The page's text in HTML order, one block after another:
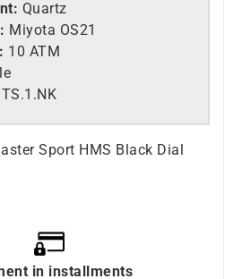
Quartz
Miyota OS21
10 ATM
in installments